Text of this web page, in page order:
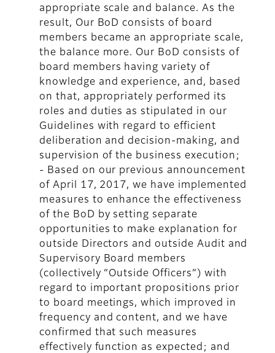
appropriate scale and balance. As the
result, Our BoD consists of board
members became an appropriate scale,
the balance more. Our BoD consists of
board members having variety of
knowledge and experience, and, based
on that, appropriately performed its
roles and duties as stipulated in our
Guidelines with regard to efficient
deliberation and decision-making, and
supervision of the business execution;
- Based on our previous announcement
of April 17, 2017, we have implemented
measures to enhance the effectiveness
of the BoD by setting separate
opportunities to make explanation for
outside Directors and outside Audit and
Supervisory Board members
(collectively “Outside Officers”) with
regard to important propositions prior
to board meetings, which improved in
frequency and content, and we have
confirmed that such measures
effectively function as expected; and